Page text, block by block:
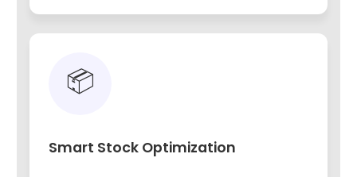
📦
Smart Stock Optimization